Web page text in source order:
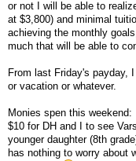
or not I will be able to
at $3,800) and minimal
achieving the monthly
much that will be able to
From last Friday's payday,
or vacation or whatever.
Monies spen this weekend:
$10 for DH and I to see
younger daughter (8th
has nothing to worry about